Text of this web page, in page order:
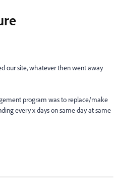
our site, whatever then went away
program was to replace/make
every x days on same day at same